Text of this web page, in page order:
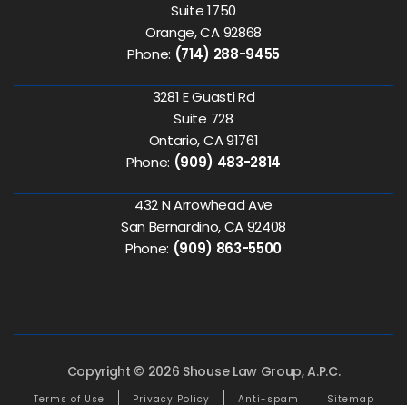
Suite 1750
Orange, CA 92868
Phone: (714) 288-9455
3281 E Guasti Rd
Suite 728
Ontario, CA 91761
Phone: (909) 483-2814
432 N Arrowhead Ave
San Bernardino, CA 92408
Phone: (909) 863-5500
Copyright © 2026 Shouse Law Group, A.P.C.
Terms of Use Privacy Policy Anti-spam Sitemap